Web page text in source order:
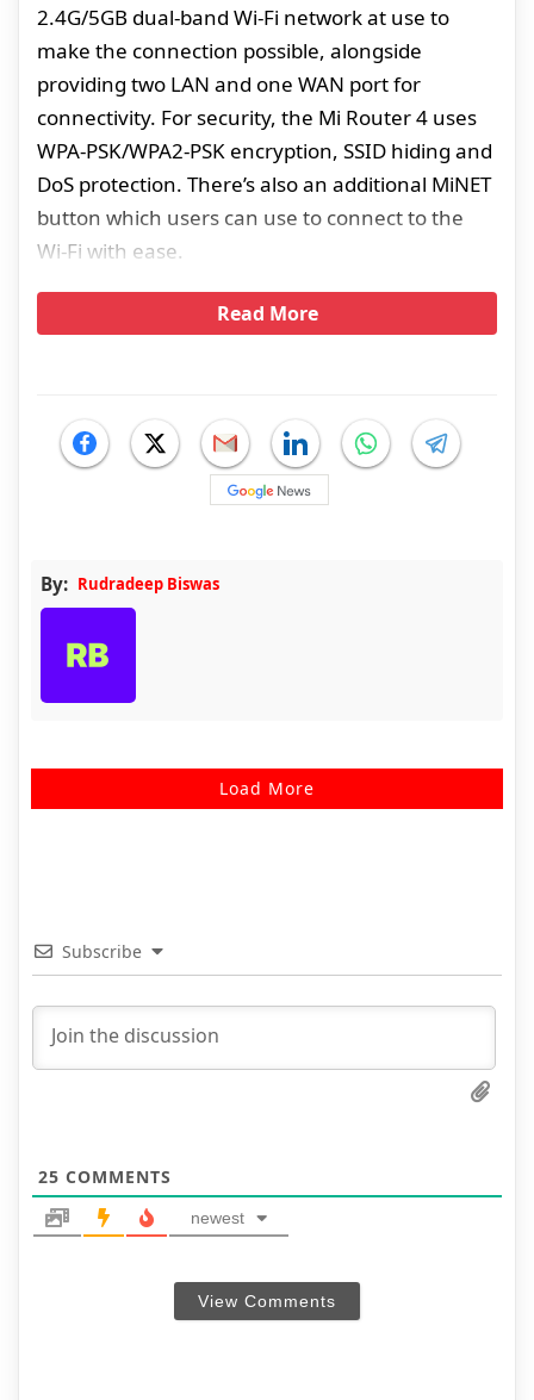
2.4G/5GB dual-band Wi-Fi network at use to
make the connection possible, alongside
providing two LAN and one WAN port for
connectivity. For security, the Mi Router 4 uses
WPA-PSK/WPA2-PSK encryption, SSID hiding and
DoS protection. There’s also an additional MiNET
button which users can use to connect to the
Wi-Fi with ease.
Read More
By: Rudradeep Biswas
Load More
Subscribe
25 COMMENTS
newest
View Comments